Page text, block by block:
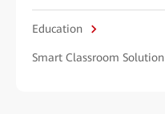
Education
Smart Classroom Solution